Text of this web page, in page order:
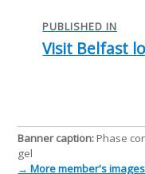
navigation
PUBLISHED IN
Visit Belfast
Banner caption:Phase
gel
→ More member's